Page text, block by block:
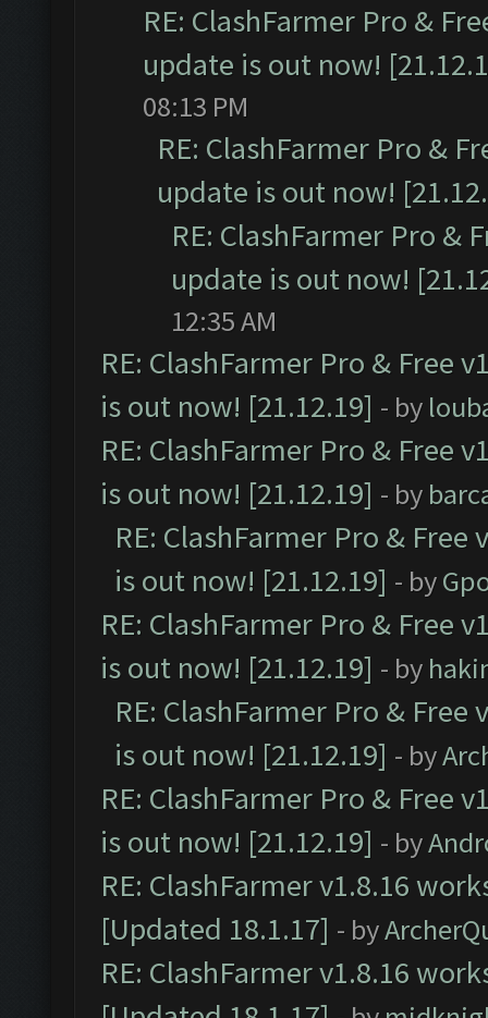
RE: ClashFarmer Pro &
update is out now!
08:13 PM
RE: ClashFarmer Pro &
update is out now!
RE: ClashFarmer Pro &
update is out now!
12:35 AM
RE: ClashFarmer Pro & Free
is out now! [21.12.19] - by
RE: ClashFarmer Pro & Free
is out now! [21.12.19] - by
RE: ClashFarmer Pro &
is out now! [21.12.19] - by
RE: ClashFarmer Pro & Free
is out now! [21.12.19] - by
RE: ClashFarmer Pro &
is out now! [21.12.19] - by
RE: ClashFarmer Pro & Free
is out now! [21.12.19] - by
RE: ClashFarmer v1.8.16
[Updated 18.1.17] - by
RE: ClashFarmer v1.8.16